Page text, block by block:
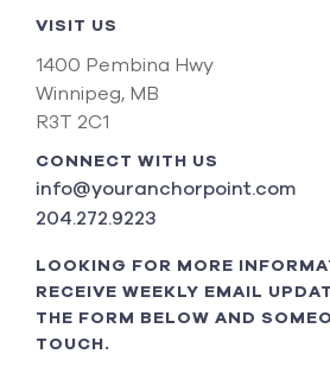
VISIT US
1400 Pembina Hwy
Winnipeg, MB
R3T 2C1
CONNECT WITH US
info@youranchorpoint.com
204.272.9223
LOOKING FOR MORE
RECEIVE WEEKLY EMAIL
THE FORM BELOW AND
TOUCH.